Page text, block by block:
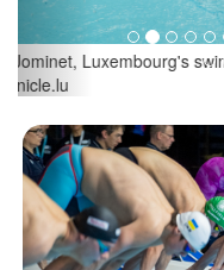
Euro-Meet Luxembourg;